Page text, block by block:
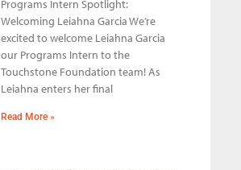
Programs Intern Spotlight:
Welcoming Leiahna Garcia We’re
excited to welcome Leiahna Garcia
our Programs Intern to the
Touchstone Foundation team! As
Leiahna enters her final
Read More »